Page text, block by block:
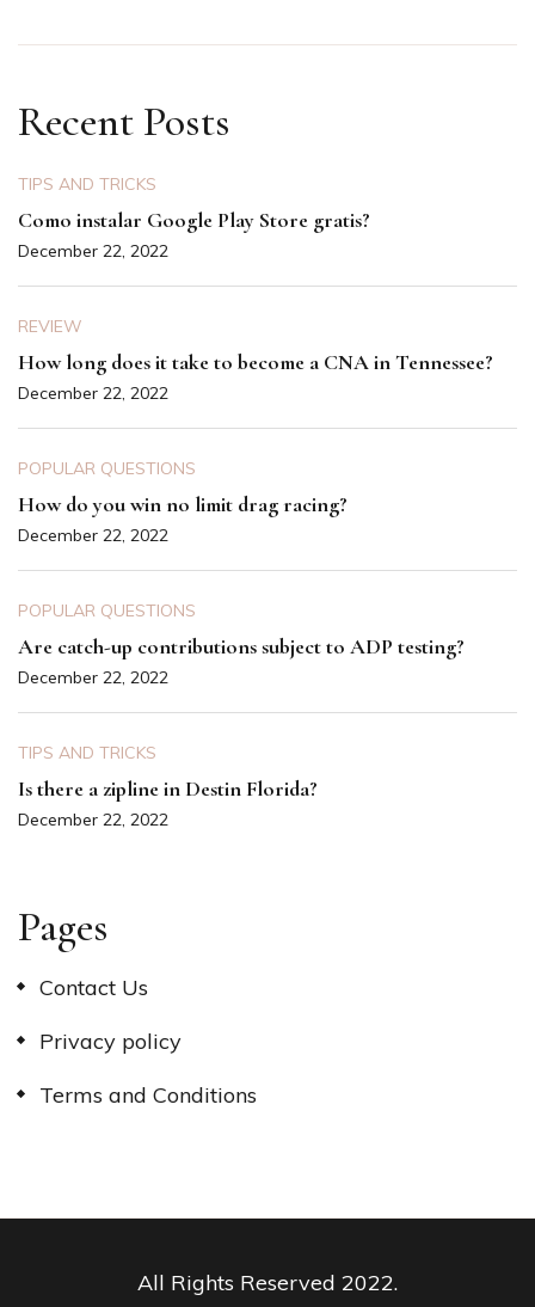
Recent Posts
TIPS AND TRICKS
Como instalar Google Play Store gratis?
December 22, 2022
REVIEW
How long does it take to become a CNA in Tennessee?
December 22, 2022
POPULAR QUESTIONS
How do you win no limit drag racing?
December 22, 2022
POPULAR QUESTIONS
Are catch-up contributions subject to ADP testing?
December 22, 2022
TIPS AND TRICKS
Is there a zipline in Destin Florida?
December 22, 2022
Pages
Contact Us
Privacy policy
Terms and Conditions
All Rights Reserved 2022.